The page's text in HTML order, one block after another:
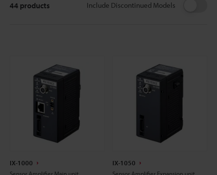
Include Discontinued Models
44 products
IX-1000 IX-1050